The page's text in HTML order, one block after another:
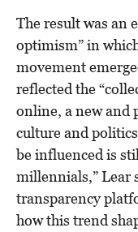
The result was an
optimism” in
movement
reflected the
online, a new and
culture and
be influenced is
millennials,” Lear
transparency
how this trend